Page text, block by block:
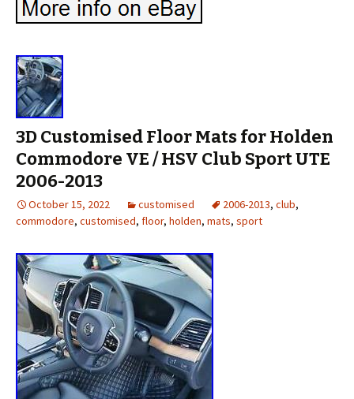
3D Customised Floor Mats for Holden
Commodore VE / HSV Club Sport UTE
2006-2013
October 15, 2022 customised 2006-2013, club,
commodore, customised, floor, holden, mats, sport